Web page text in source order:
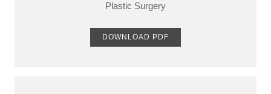
Plastic Surgery
DOWNLOAD PDF